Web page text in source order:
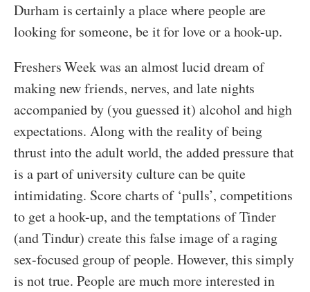
Durham is certainly a place where people are
looking for someone, be it for love or a hook-up.
Freshers Week was an almost lucid dream of
making new friends, nerves, and late nights
accompanied by (you guessed it) alcohol and high
expectations. Along with the reality of being
thrust into the adult world, the added pressure that
is a part of university culture can be quite
intimidating. Score charts of ‘pulls’, competitions
to get a hook-up, and the temptations of Tinder
(and Tindur) create this false image of a raging
sex-focused group of people. However, this simply
is not true. People are much more interested in